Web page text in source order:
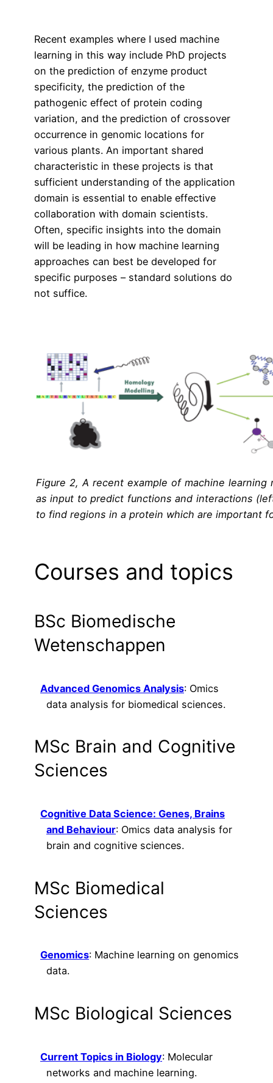
Recent examples where I used machine
learning in this way include PhD projects
on the prediction of enzyme product
specificity, the prediction of the
pathogenic effect of protein coding
variation, and the prediction of crossover
occurrence in genomic locations for
various plants. An important shared
characteristic in these projects is that
sufficient understanding of the application
domain is essential to enable effective
collaboration with domain scientists.
Often, specific insights into the domain
will be leading in how machine learning
approaches can best be developed for
specific purposes – standard solutions do
not suffice.
Figure 2, A recent example of machine
as input to predict functions and interactions
to find regions in a protein which are important
Courses and topics
BSc Biomedische
Wetenschappen
Advanced Genomics Analysis: Omics
data analysis for biomedical sciences.
MSc Brain and Cognitive
Sciences
Cognitive Data Science: Genes, Brains
and Behaviour: Omics data analysis for
brain and cognitive sciences.
MSc Biomedical
Sciences
Genomics: Machine learning on genomics
data.
MSc Biological Sciences
Current Topics in Biology: Molecular
networks and machine learning.